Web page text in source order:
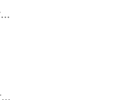
🌎 Anröchte, North Rhine-Westphalia, Germany jobs
🌎 Arnsberg, North Rhine-Westphalia, Germany jobs